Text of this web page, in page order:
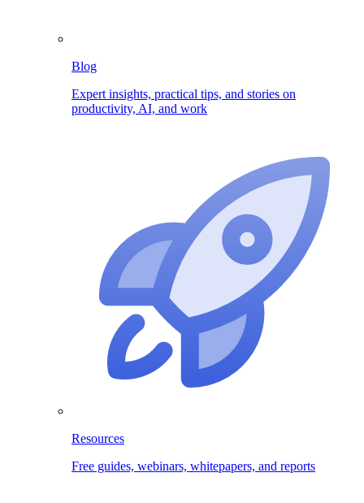
Blog
Expert insights, practical tips, and stories on
productivity, AI, and work
Resources
Free guides, webinars, whitepapers, and reports